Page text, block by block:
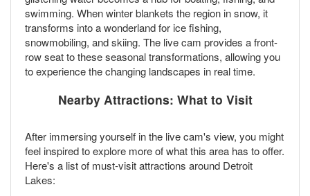
swimming. When winter blankets the region in snow, it
transforms into a wonderland for ice fishing,
snowmobiling, and skiing. The live cam provides a front-
row seat to these seasonal transformations, allowing you
to experience the changing landscapes in real time.
Nearby Attractions: What to Visit
After immersing yourself in the live cam's view, you might
feel inspired to explore more of what this area has to offer.
Here's a list of must-visit attractions around Detroit
Lakes: